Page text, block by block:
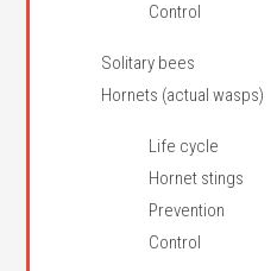
Control
Solitary bees
Hornets (actual wasps)
Life cycle
Hornet stings
Prevention
Control